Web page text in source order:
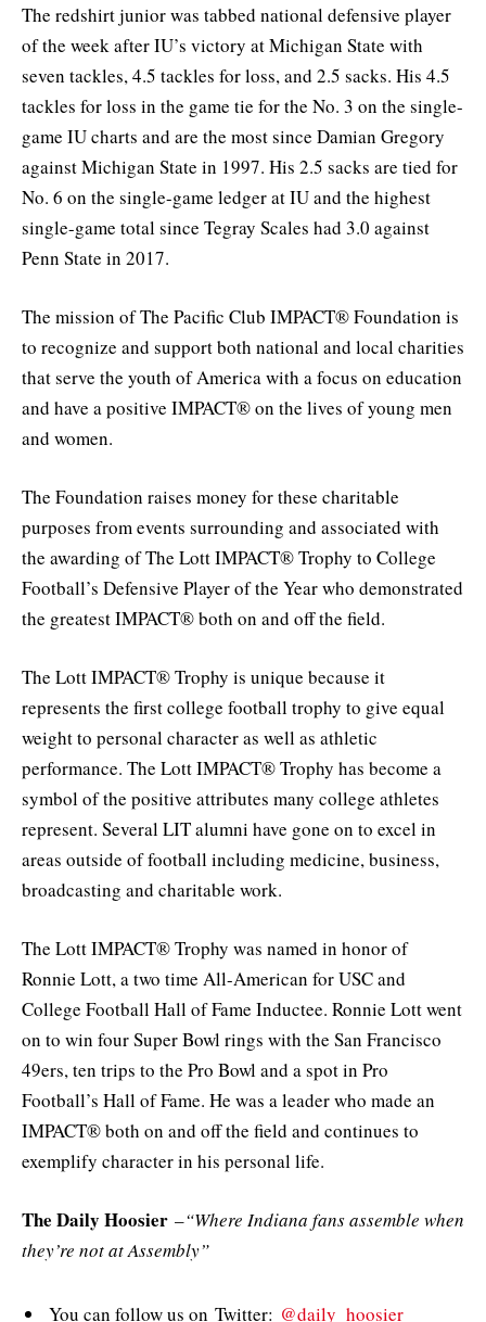
The redshirt junior was tabbed national defensive player
of the week after IU’s victory at Michigan State with
seven tackles, 4.5 tackles for loss, and 2.5 sacks. His 4.5
tackles for loss in the game tie for the No. 3 on the single-
game IU charts and are the most since Damian Gregory
against Michigan State in 1997. His 2.5 sacks are tied for
No. 6 on the single-game ledger at IU and the highest
single-game total since Tegray Scales had 3.0 against
Penn State in 2017.
The mission of The Pacific Club IMPACT® Foundation is
to recognize and support both national and local charities
that serve the youth of America with a focus on education
and have a positive IMPACT® on the lives of young men
and women.
The Foundation raises money for these charitable
purposes from events surrounding and associated with
the awarding of The Lott IMPACT® Trophy to College
Football’s Defensive Player of the Year who demonstrated
the greatest IMPACT® both on and off the field.
The Lott IMPACT® Trophy is unique because it
represents the first college football trophy to give equal
weight to personal character as well as athletic
performance. The Lott IMPACT® Trophy has become a
symbol of the positive attributes many college athletes
represent. Several LIT alumni have gone on to excel in
areas outside of football including medicine, business,
broadcasting and charitable work.
The Lott IMPACT® Trophy was named in honor of
Ronnie Lott, a two time All-American for USC and
College Football Hall of Fame Inductee. Ronnie Lott went
on to win four Super Bowl rings with the San Francisco
49ers, ten trips to the Pro Bowl and a spot in Pro
Football’s Hall of Fame. He was a leader who made an
IMPACT® both on and off the field and continues to
exemplify character in his personal life.
The Daily Hoosier –“Where Indiana fans assemble when
they’re not at Assembly”
You can follow us on Twitter: @daily_hoosier